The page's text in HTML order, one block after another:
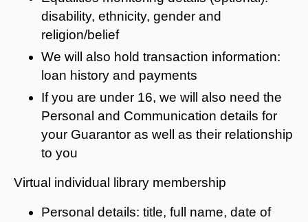
disability, ethnicity, gender and
religion/belief
We will also hold transaction information:
loan history and payments
If you are under 16, we will also need the
Personal and Communication details for
your Guarantor as well as their relationship
to you
Virtual individual library membership
Personal details: title, full name, date of